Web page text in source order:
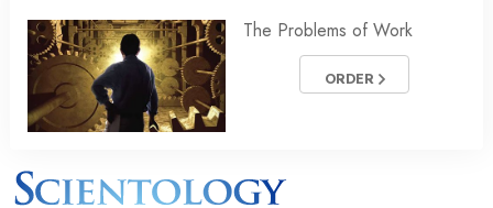
The Problems of Work
ORDER